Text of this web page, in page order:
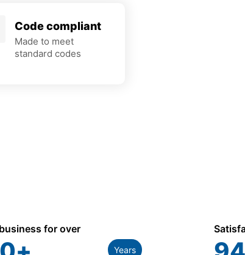
Code compliant
Made to meet
standard codes
for over
Years